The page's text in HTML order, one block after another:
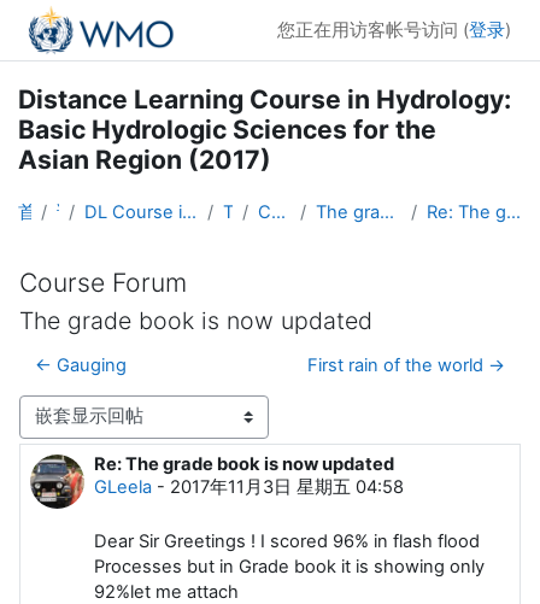
跳到主要内容
您正在用访客帐号访问 (登录)
Distance Learning Course in Hydrology:
Basic Hydrologic Sciences for the
Asian Region (2017)
首页 课程 DL Course in Hydrology - Asia RA-II-2017 Topic 1 Course Forum The grade book is now updated Re: The grade book is now updated
Course Forum
The grade book is now updated
← Gauging
First rain of the world →
显示模式
Re: The grade book is now updated
GLeela - 2017年11月3日 星期五 04:58
回帖数：0
Dear Sir Greetings ! I scored 96% in flash flood
Processes but in Grade book it is showing only
92%let me attach